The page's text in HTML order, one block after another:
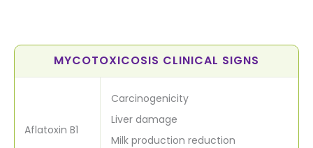
MYCOTOXICOSIS CLINICAL SIGNS
Aflatoxin B1
Carcinogenicity
Liver damage
Milk production reduction